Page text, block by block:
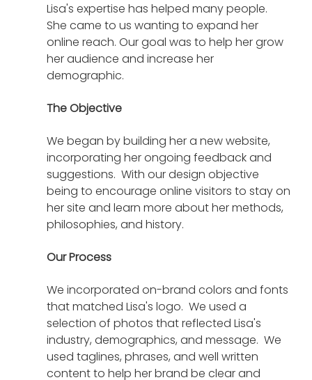
Lisa's expertise has helped many people.
She came to us wanting to expand her
online reach. Our goal was to help her grow
her audience and increase her
demographic.
The Objective
We began by building her a new website,
incorporating her ongoing feedback and
suggestions.  With our design objective
being to encourage online visitors to stay on
her site and learn more about her methods,
philosophies, and history.
Our Process
We incorporated on-brand colors and fonts
that matched Lisa's logo.  We used a
selection of photos that reflected Lisa's
industry, demographics, and message.  We
used taglines, phrases, and well written
content to help her brand be clear and